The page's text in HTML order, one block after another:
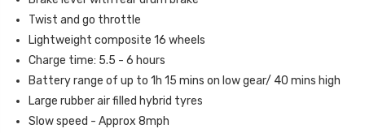
Twist and go throttle
Lightweight composite 16 wheels
Charge time: 5.5 - 6 hours
Battery range of up to 1h 15 mins on low gear/ 40 mins high
Large rubber air filled hybrid tyres
Slow speed - Approx 8mph